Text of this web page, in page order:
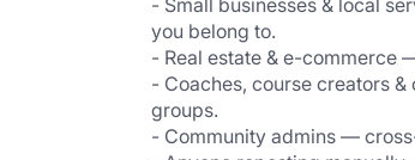
- Small businesses & local
you belong to.
- Real estate & e-commerce
- Coaches, course creators
groups.
- Community admins —